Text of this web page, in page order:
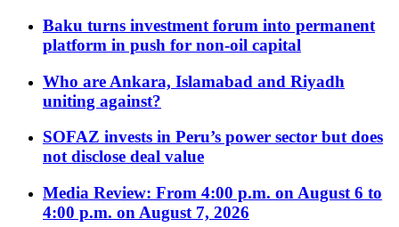
Baku turns investment forum into permanent
platform in push for non-oil capital
Who are Ankara, Islamabad and Riyadh
uniting against?
SOFAZ invests in Peru’s power sector but does
not disclose deal value
Media Review: From 4:00 p.m. on August 6 to
4:00 p.m. on August 7, 2026